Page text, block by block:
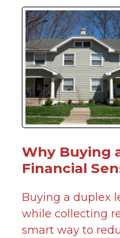
Why Buying
Financial
Buying a duplex
while collecting
smart way to